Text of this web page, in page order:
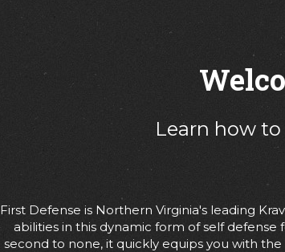
Learn how
First Defense is Northern Virginia's leading
abilities in this dynamic form of self
second to none, it quickly equips you with